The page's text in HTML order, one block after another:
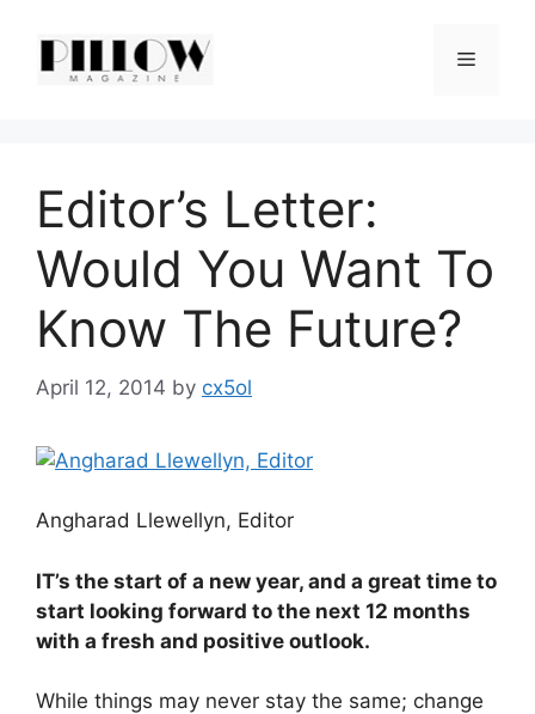
content
Menu
Editor’s Letter:
Would You Want To
Know The Future?
April 12, 2014 by cx5ol
Angharad Llewellyn, Editor
IT’s the start of a new year, and a great time to
start looking forward to the next 12 months
with a fresh and positive outlook.
While things may never stay the same; change